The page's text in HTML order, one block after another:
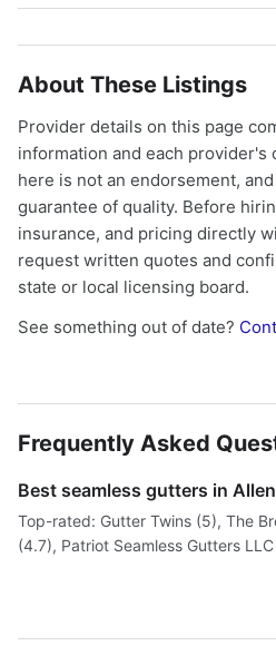
About These Listings
Provider details on this page
information and each provider's
here is not an endorsement,
guarantee of quality. Before
insurance, and pricing directly
request written quotes and
state or local licensing board.
See something out of date?
Frequently Asked
Best seamless gutters in
Top-rated: Gutter Twins (5), The
(4.7), Patriot Seamless Gutters